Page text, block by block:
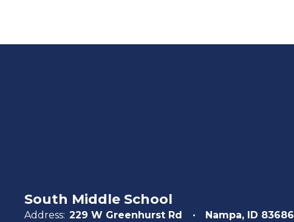
South Middle School
Address: 229 W Greenhurst Rd
Nampa, ID 83686